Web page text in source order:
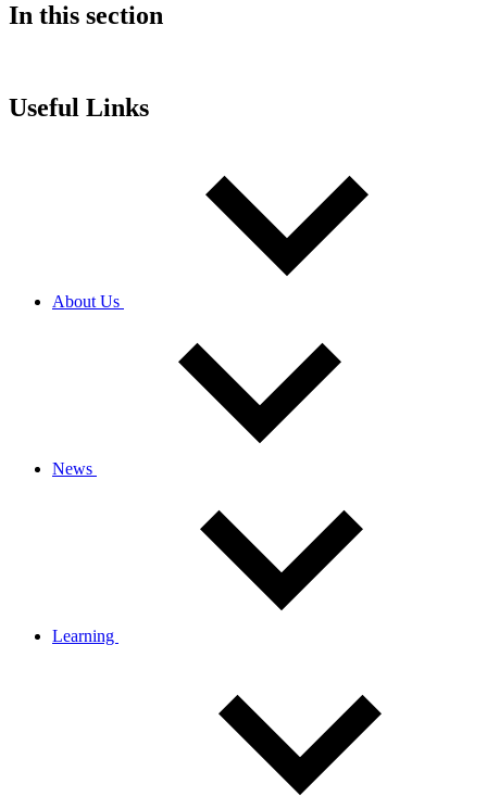
In this section
Useful Links
About Us
News
Learning